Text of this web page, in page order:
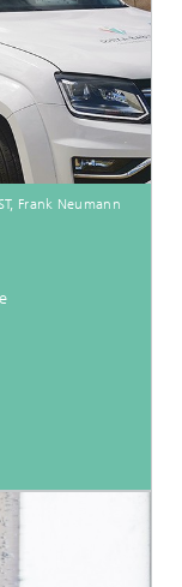
Frank Neumann